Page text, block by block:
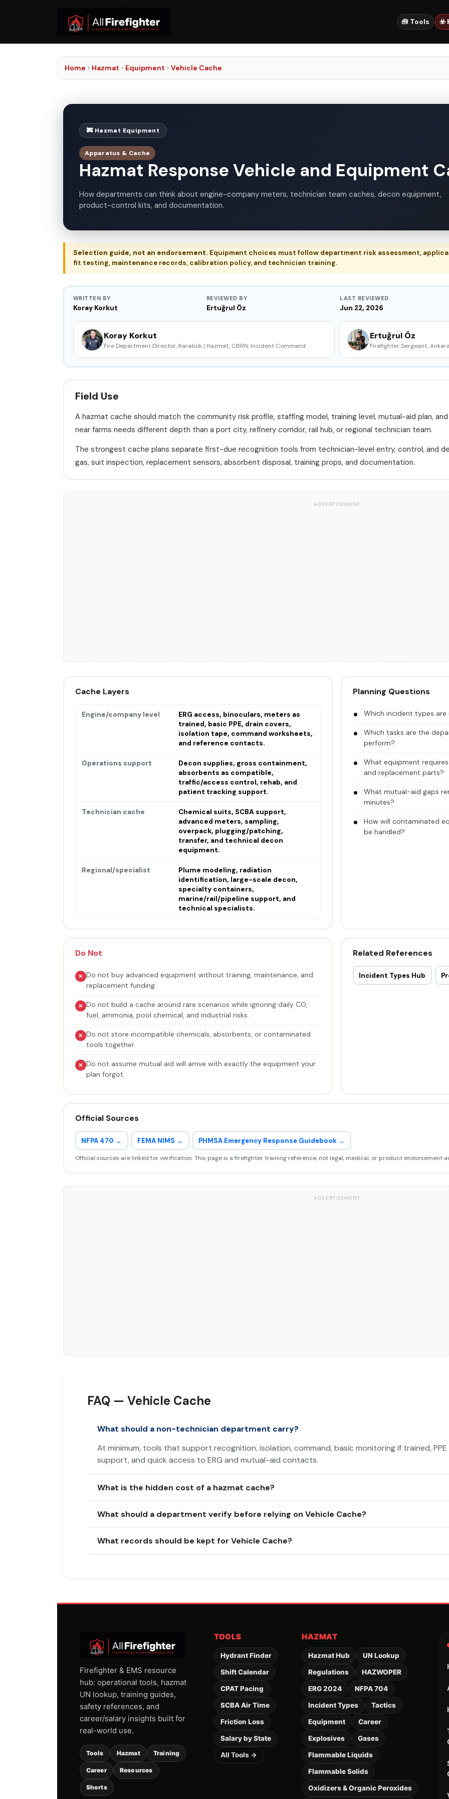
🧰 Tools ☣️
Home › Hazmat › Equipment › Vehicle Cache
🚒 Hazmat Equipment
Apparatus & Cache
Hazmat Response Vehicle and Equipment
How departments can think about engine-company meters, technician team caches, decon equipment,
product-control kits, and documentation.
Selection guide, not an endorsement. Equipment choices must follow department risk assessment,
fit testing, maintenance records, calibration policy, and technician training.
WRITTEN BY
Koray Korkut
REVIEWED BY
Ertuğrul Öz
LAST REVIEWED
Jun 22, 2026
Koray Korkut
Fire Department Director, Karabük | Hazmat, CBRN, Incident Command
Ertuğrul Öz
Firefighter Sergeant,
Field Use
A hazmat cache should match the community risk profile, staffing model, training level, mutual-aid plan,
near farms needs different depth than a port city, refinery corridor, rail hub, or regional technician team.
The strongest cache plans separate first-due recognition tools from technician-level entry, control, and
gas, suit inspection, replacement sensors, absorbent disposal, training props, and documentation.
ADVERTISEMENT
Cache Layers
Engine/company level
ERG access, binoculars, meters as
trained, basic PPE, drain covers,
isolation tape, command worksheets,
and reference contacts.
Operations support
Decon supplies, gross containment,
absorbents as compatible,
traffic/access control, rehab, and
patient tracking support.
Technician cache
Chemical suits, SCBA support,
advanced meters, sampling,
overpack, plugging/patching,
transfer, and technical decon
equipment.
Regional/specialist
Plume modeling, radiation
identification, large-scale decon,
specialty containers,
marine/rail/pipeline support, and
technical specialists.
Planning Questions
Which incident types
Which tasks are the
perform?
What equipment
and replacement parts?
What mutual-aid gaps
minutes?
How will contaminated
be handled?
Do Not
Do not buy advanced equipment without training, maintenance, and
replacement funding.
Do not build a cache around rare scenarios while ignoring daily CO,
fuel, ammonia, pool chemical, and industrial risks.
Do not store incompatible chemicals, absorbents, or contaminated
tools together.
Do not assume mutual aid will arrive with exactly the equipment your
plan forgot.
Related References
Incident Types Hub
Official Sources
NFPA 470 → FEMA NIMS → PHMSA Emergency Response Guidebook →
Official sources are linked for verification. This page is a firefighter training reference, not legal, medical, or product endorsement
ADVERTISEMENT
FAQ — Vehicle Cache
What should a non-technician department carry?
At minimum, tools that support recognition, isolation, command, basic monitoring if trained,
support, and quick access to ERG and mutual-aid contacts.
What is the hidden cost of a hazmat cache?
What should a department verify before relying on Vehicle Cache?
What records should be kept for Vehicle Cache?
Firefighter & EMS resource
hub: operational tools, hazmat
UN lookup, training guides,
safety references, and
career/salary insights built for
real-world use.
Tools Hazmat Training
Career Resources
Shorts
TOOLS
Hydrant Finder
Shift Calendar
CPAT Pacing
SCBA Air Time
Friction Loss
Salary by State
All Tools →
HAZMAT
Hazmat Hub UN Lookup
Regulations HAZWOPER
ERG 2024 NFPA 704
Incident Types Tactics
Equipment Career
Explosives Gases
Flammable Liquids
Flammable Solids
Oxidizers & Organic Peroxides